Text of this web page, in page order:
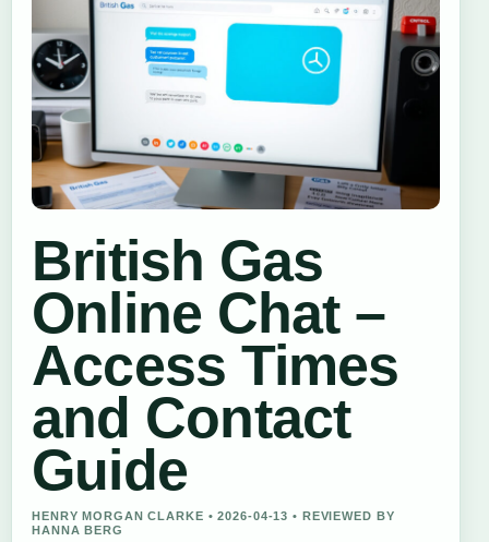
British Gas
Online Chat –
Access Times
and Contact
Guide
HENRY MORGAN CLARKE • 2026-04-13 • REVIEWED BY
HANNA BERG